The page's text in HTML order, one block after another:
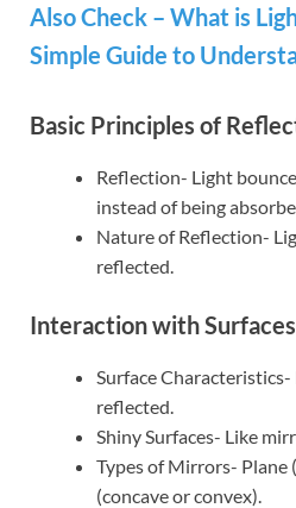
Also Check – What is
Simple Guide to
Basic Principles of
Reflection- Light
instead of being
Nature of Reflection-
reflected.
Interaction with Surfaces
Surface
reflected.
Shiny Surfaces- Like
Types of Mirrors- Plane
(concave or convex).